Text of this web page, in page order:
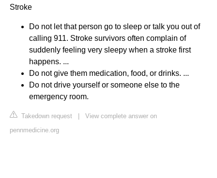
Stroke
Do not let that person go to sleep or talk you out of
calling 911. Stroke survivors often complain of
suddenly feeling very sleepy when a stroke first
happens. ...
Do not give them medication, food, or drinks. ...
Do not drive yourself or someone else to the
emergency room.
Takedown request | View complete answer on
pennmedicine.org